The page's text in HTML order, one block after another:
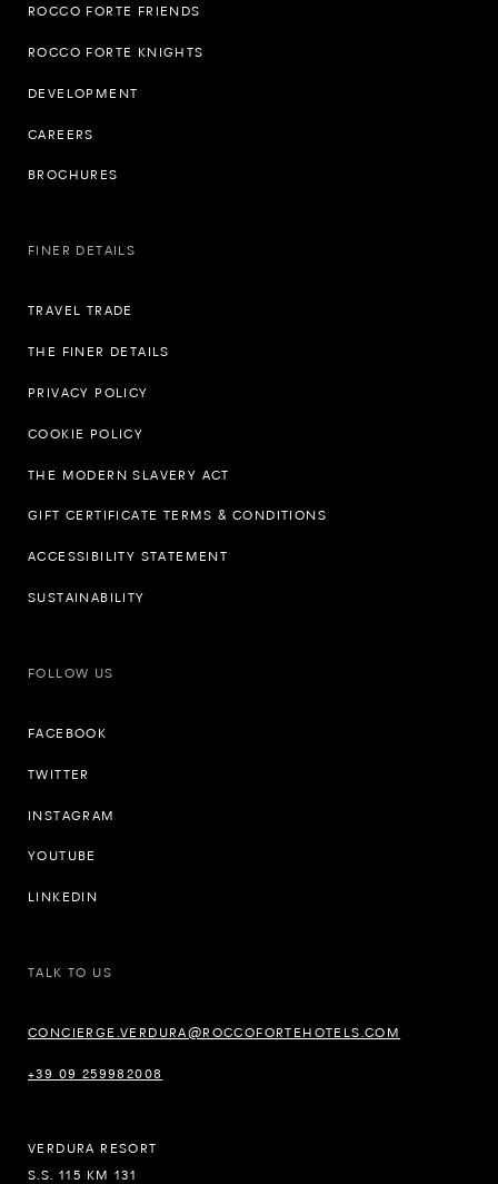
ROCCO FORTE FRIENDS
ROCCO FORTE KNIGHTS
DEVELOPMENT
CAREERS
BROCHURES
FINER DETAILS
TRAVEL TRADE
THE FINER DETAILS
PRIVACY POLICY
COOKIE POLICY
THE MODERN SLAVERY ACT
GIFT CERTIFICATE TERMS & CONDITIONS
ACCESSIBILITY STATEMENT
SUSTAINABILITY
FOLLOW US
FACEBOOK
TWITTER
INSTAGRAM
YOUTUBE
LINKEDIN
TALK TO US
CONCIERGE.VERDURA@ROCCOFORTEHOTELS.COM
+39 09 259982008
VERDURA RESORT
S.S. 115 KM 131